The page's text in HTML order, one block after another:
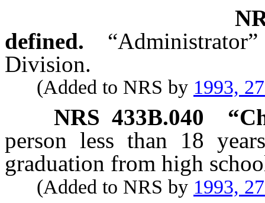
defined.
Division.
(Added to NRS by 1993,
NRS 433B.040
person less than 18
graduation from high
(Added to NRS by 1993,